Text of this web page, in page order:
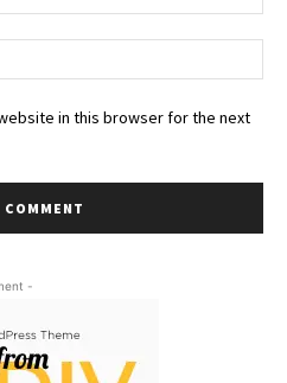
in this browser for the next
-